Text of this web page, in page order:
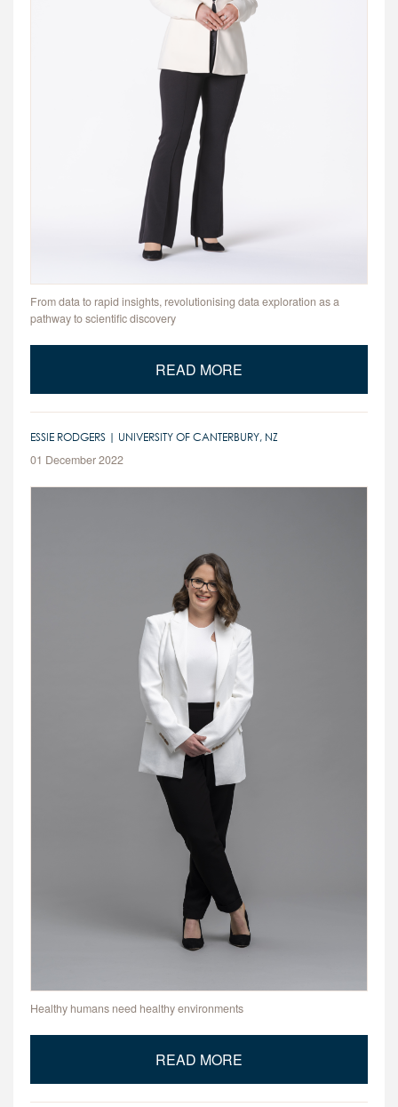
From data to rapid insights, revolutionising data exploration as a
pathway to scientific discovery
READ MORE
ESSIE RODGERS | UNIVERSITY OF CANTERBURY, NZ
01 December 2022
Healthy humans need healthy environments
READ MORE